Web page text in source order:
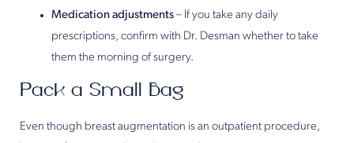
Medication adjustments – If you take any daily
prescriptions, confirm with Dr. Desman whether to take
them the morning of surgery.
Pack a Small Bag
Even though breast augmentation is an outpatient procedure,